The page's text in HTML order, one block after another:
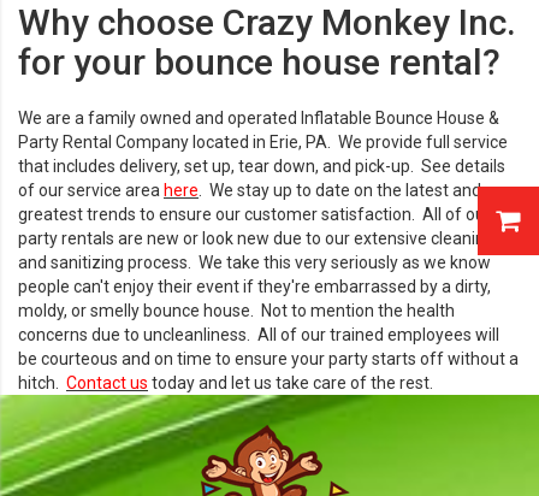
Why choose Crazy Monkey Inc.
for your bounce house rental?
We are a family owned and operated Inflatable Bounce House &
Party Rental Company located in Erie, PA. We provide full service
that includes delivery, set up, tear down, and pick-up. See details
of our service area here . We stay up to date on the latest and
greatest trends to ensure our customer satisfaction. All of our
party rentals are new or look new due to our extensive cleaning
and sanitizing process. We take this very seriously as we know
people can't enjoy their event if they're embarrassed by a dirty,
moldy, or smelly bounce house. Not to mention the health
concerns due to uncleanliness. All of our trained employees will
be courteous and on time to ensure your party starts off without a
hitch. Contact us today and let us take care of the rest.